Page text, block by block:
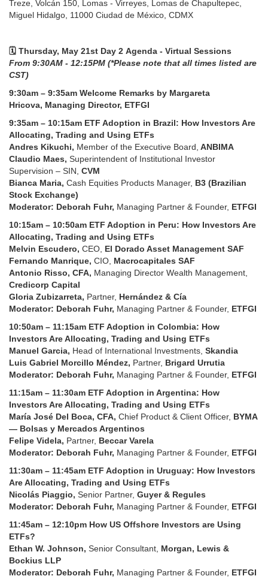
Treze, Volcán 150, Lomas - Virreyes, Lomas de Chapultepec,
Miguel Hidalgo, 11000 Ciudad de México, CDMX
🗓️ Thursday, May 21st Day 2 Agenda - Virtual Sessions
From 9:30AM - 12:15PM (*Please note that all times listed are
CST)
9:30am – 9:35am Welcome Remarks by Margareta
Hricova, Managing Director, ETFGI
9:35am – 10:15am ETF Adoption in Brazil: How Investors Are
Allocating, Trading and Using ETFs
Andres Kikuchi, Member of the Executive Board, ANBIMA
Claudio Maes, Superintendent of Institutional Investor
Supervision – SIN, CVM
Bianca Maria, Cash Equities Products Manager, B3 (Brazilian
Stock Exchange)
Moderator: Deborah Fuhr, Managing Partner & Founder, ETFGI
10:15am – 10:50am ETF Adoption in Peru: How Investors Are
Allocating, Trading and Using ETFs
Melvin Escudero, CEO, El Dorado Asset Management SAF
Fernando Manrique, CIO, Macrocapitales SAF
Antonio Risso, CFA, Managing Director Wealth Management,
Credicorp Capital
Gloria Zubizarreta, Partner, Hernández & Cía
Moderator: Deborah Fuhr, Managing Partner & Founder, ETFGI
10:50am – 11:15am ETF Adoption in Colombia: How
Investors Are Allocating, Trading and Using ETFs
Manuel Garcia, Head of International Investments, Skandia
Luis Gabriel Morcillo Méndez, Partner, Brigard Urrutia
Moderator: Deborah Fuhr, Managing Partner & Founder, ETFGI
11:15am – 11:30am ETF Adoption in Argentina: How
Investors Are Allocating, Trading and Using ETFs
María José Del Boca, CFA, Chief Product & Client Officer, BYMA
— Bolsas y Mercados Argentinos
Felipe Videla, Partner, Beccar Varela
Moderator: Deborah Fuhr, Managing Partner & Founder, ETFGI
11:30am – 11:45am ETF Adoption in Uruguay: How Investors
Are Allocating, Trading and Using ETFs
Nicolás Piaggio, Senior Partner, Guyer & Regules
Moderator: Deborah Fuhr, Managing Partner & Founder, ETFGI
11:45am – 12:10pm How US Offshore Investors are Using
ETFs?
Ethan W. Johnson, Senior Consultant, Morgan, Lewis &
Bockius LLP
Moderator: Deborah Fuhr, Managing Partner & Founder, ETFGI